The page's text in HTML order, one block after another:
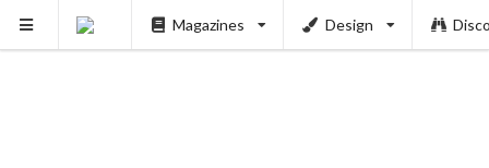
Magazines Design